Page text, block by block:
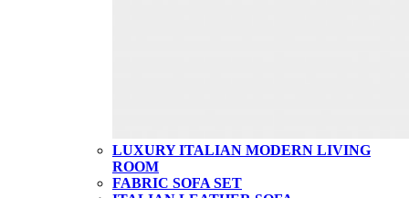
LUXURY ITALIAN MODERN LIVING
ROOM
FABRIC SOFA SET